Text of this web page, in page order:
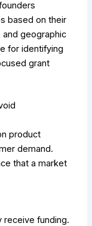
based on their
geographic
for identifying
grant
product
demand.
that a market
receive funding.